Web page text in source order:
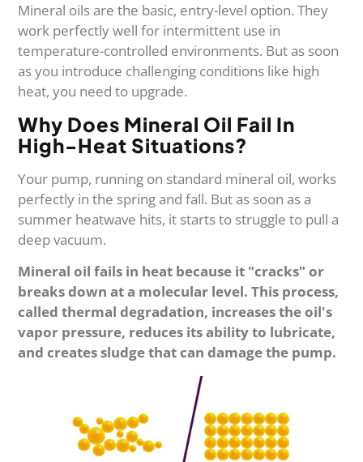
Mineral oils are the basic, entry-level option. They
work perfectly well for intermittent use in
temperature-controlled environments. But as soon
as you introduce challenging conditions like high
heat, you need to upgrade.
Why Does Mineral Oil Fail In
High-Heat Situations?
Your pump, running on standard mineral oil, works
perfectly in the spring and fall. But as soon as a
summer heatwave hits, it starts to struggle to pull a
deep vacuum.
Mineral oil fails in heat because it "cracks" or
breaks down at a molecular level. This process,
called thermal degradation, increases the oil's
vapor pressure, reduces its ability to lubricate,
and creates sludge that can damage the pump.